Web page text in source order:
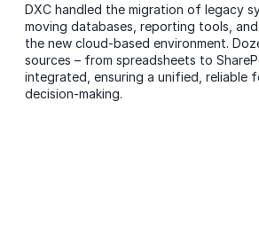
DXC handled the migration of legacy
moving databases, reporting tools,
the new cloud-based environment.
sources – from spreadsheets to
integrated, ensuring a unified, reliable
decision-making.